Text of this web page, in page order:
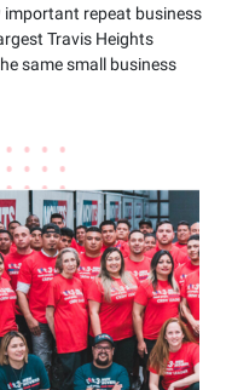
important repeat business
Travis Heights
same small business